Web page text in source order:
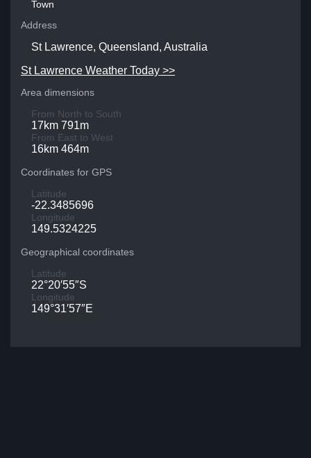
Town
Address
St Lawrence, Queensland, Australia
St Lawrence Weather Today >>
Area dimensions
From North to South
17km 791m
From East to West
16km 464m
Coordinates for GPS
Latitude
-22.3485696
Longitude
149.5324225
Geographical coordinates
Latitude
22°20′55″S
Longitude
149°31′57″E